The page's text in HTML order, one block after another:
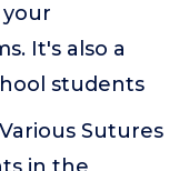
It's also a
students
Sutures